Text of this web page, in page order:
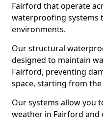
Fairford that operate
waterproofing systems
environments.
Our structural
designed to maintain
Fairford, preventing
space, starting from
Our systems allow you
weather in Fairford and